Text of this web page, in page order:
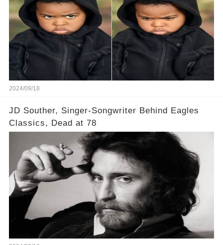
2024/09/18
JD Souther, Singer-Songwriter Behind Eagles
Classics, Dead at 78